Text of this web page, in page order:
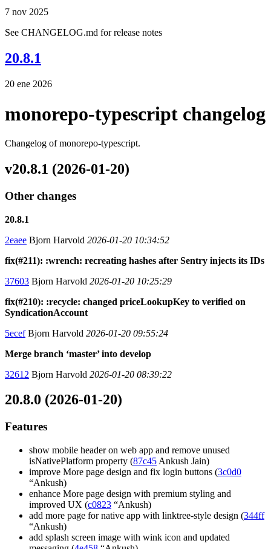
7 nov 2025
See CHANGELOG.md for release notes
20.8.1
20 ene 2026
monorepo-typescript changelog
Changelog of monorepo-typescript.
v20.8.1 (2026-01-20)
Other changes
20.8.1
2eaee Bjorn Harvold 2026-01-20 10:34:52
fix(#211): :wrench: recreating hashes after Sentry injects its IDs
37603 Bjorn Harvold 2026-01-20 10:25:29
fix(#210): :recycle: changed priceLookupKey to verified on
SyndicationAccount
5ecefBjorn Harvold 2026-01-20 09:55:24
Merge branch ‘master’ into develop
32612 Bjorn Harvold 2026-01-20 08:39:22
20.8.0 (2026-01-20)
Features
show mobile header on web app and remove unused
isNativePlatform property (87c45 Ankush Jain)
improve More page design and fix login buttons (3c0d0
“Ankush)
enhance More page design with premium styling and
improved UX (c0823 “Ankush)
add more page for native app with linktree-style design (344ff
“Ankush)
add splash screen image with wink icon and updated